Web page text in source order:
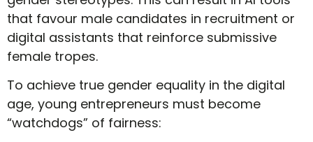
that favour male candidates in recruitment or
digital assistants that reinforce submissive
female tropes.
To achieve true gender equality in the digital
age, young entrepreneurs must become
“watchdogs” of fairness: